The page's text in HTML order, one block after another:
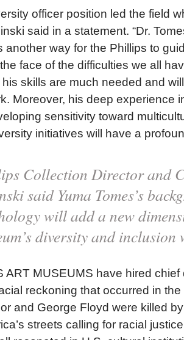
officer position led the field
said in a statement. “Dr.
another way for the Phillips to
face of the difficulties we all
skills are much needed and
Moreover, his deep experience
sensitivity toward
initiatives will have a
Collection Director and
said Yuma Tomes’s
will add a new
diversity and inclusion
ART MUSEUMS have hired
reckoning that occurred in
and George Floyd were killed
streets calling for racial